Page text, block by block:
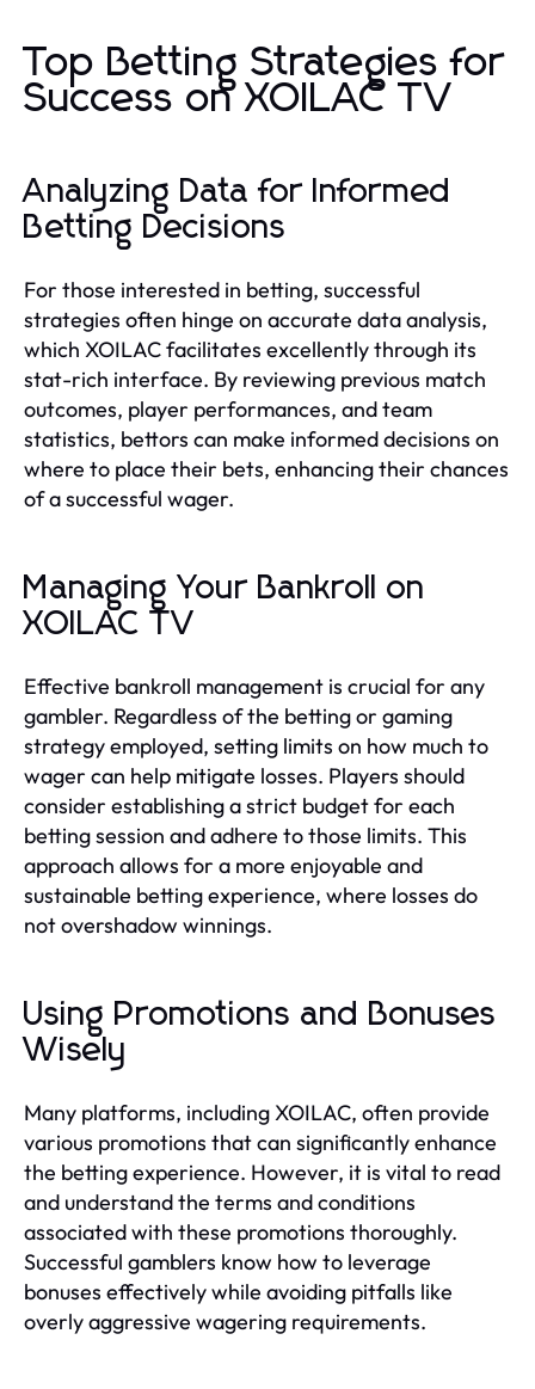
Top Betting Strategies for
Success on XOILAC TV
Analyzing Data for Informed
Betting Decisions
For those interested in betting, successful
strategies often hinge on accurate data analysis,
which XOILAC facilitates excellently through its
stat-rich interface. By reviewing previous match
outcomes, player performances, and team
statistics, bettors can make informed decisions on
where to place their bets, enhancing their chances
of a successful wager.
Managing Your Bankroll on
XOILAC TV
Effective bankroll management is crucial for any
gambler. Regardless of the betting or gaming
strategy employed, setting limits on how much to
wager can help mitigate losses. Players should
consider establishing a strict budget for each
betting session and adhere to those limits. This
approach allows for a more enjoyable and
sustainable betting experience, where losses do
not overshadow winnings.
Using Promotions and Bonuses
Wisely
Many platforms, including XOILAC, often provide
various promotions that can significantly enhance
the betting experience. However, it is vital to read
and understand the terms and conditions
associated with these promotions thoroughly.
Successful gamblers know how to leverage
bonuses effectively while avoiding pitfalls like
overly aggressive wagering requirements.